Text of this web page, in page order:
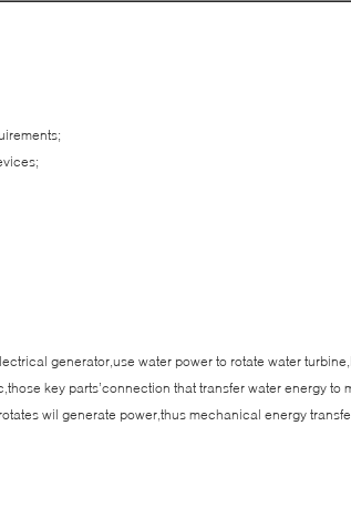
generator,use water power to rotate water
key parts’connection that transfer water energy to
wil generate power,thus mechanical energy